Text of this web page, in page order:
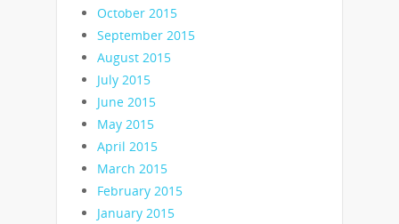
October 2015
September 2015
August 2015
July 2015
June 2015
May 2015
April 2015
March 2015
February 2015
January 2015